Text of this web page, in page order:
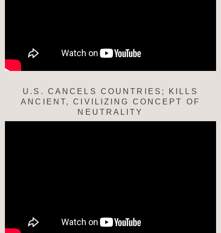
U.S. CANCELS COUNTRIES; KILLS
ANCIENT, CIVILIZING CONCEPT OF
NEUTRALITY